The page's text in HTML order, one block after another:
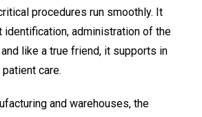
procedures run smoothly. It
administration of the
like a true friend, it supports in
care.
and warehouses, the